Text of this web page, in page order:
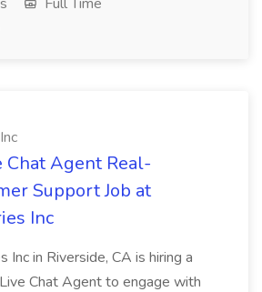
Chat Agent Real-
Support Job at
Inc
Inc in Riverside, CA is hiring a
Chat Agent to engage with